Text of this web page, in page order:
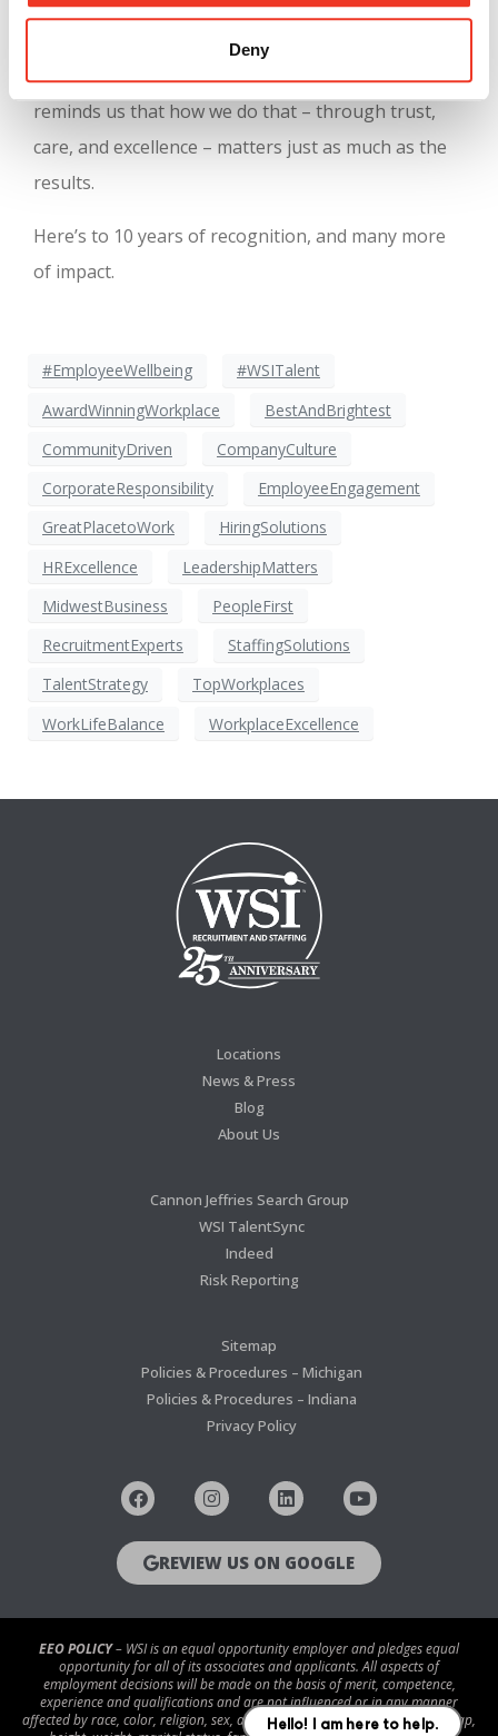
Deny
At WSI, our mission has always been to connect
great people with great companies. This award
reminds us that how we do that – through trust,
care, and excellence – matters just as much as the
results.
Here’s to 10 years of recognition, and many more
of impact.
#EmployeeWellbeing
#WSITalent
AwardWinningWorkplace
BestAndBrightest
CommunityDriven
CompanyCulture
CorporateResponsibility
EmployeeEngagement
GreatPlacetoWork
HiringSolutions
HRExcellence
LeadershipMatters
MidwestBusiness
PeopleFirst
RecruitmentExperts
StaffingSolutions
TalentStrategy
TopWorkplaces
WorkLifeBalance
WorkplaceExcellence
Locations
News & Press
Blog
About Us
Cannon Jeffries Search Group
WSI TalentSync
Indeed
Risk Reporting
Sitemap
Policies & Procedures – Michigan
Policies & Procedures – Indiana
Privacy Policy
REVIEW US ON GOOGLE
EEO POLICY– WSI is an equal opportunity employer and pledges equal
opportunity for all of its associates and applicants. All aspects of
employment decisions will be made on the basis of merit, competence,
experience and qualifications and are not influenced or in any manner
affected by race, color, religion, sex, age, national origin, disability/handicap,